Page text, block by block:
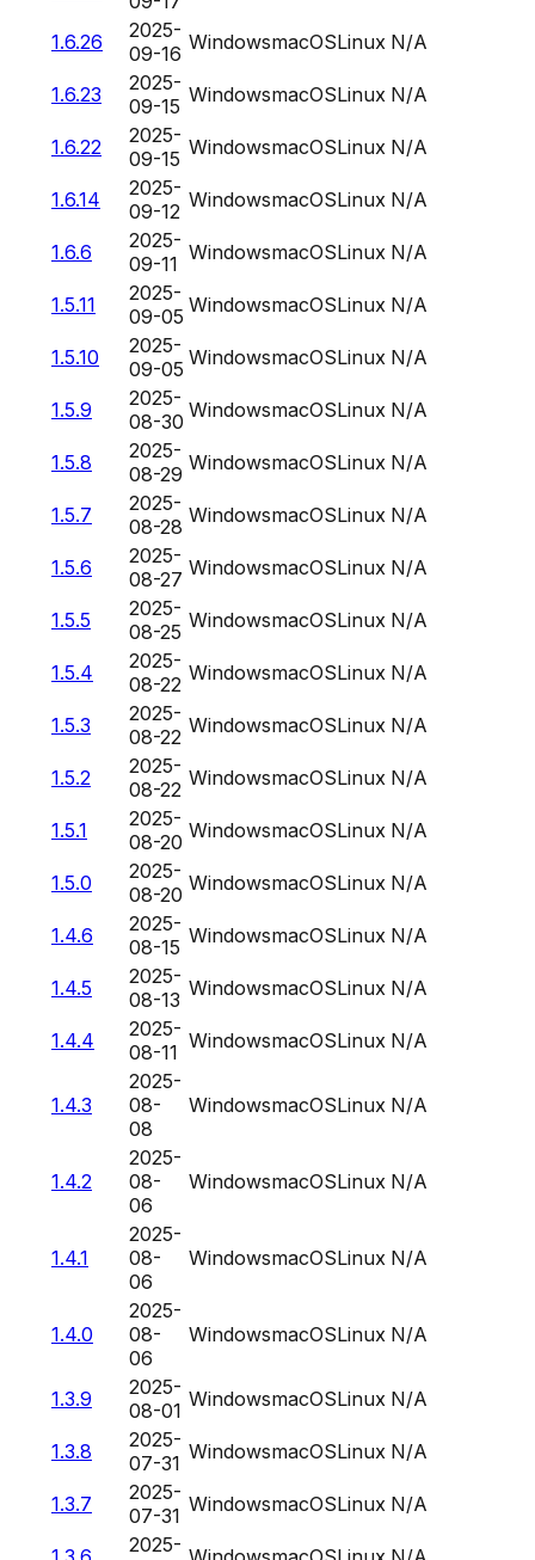
1.6.26
2025-
09-16 WindowsmacOSLinux N/A
1.6.23
2025-
09-15 WindowsmacOSLinux N/A
1.6.22
2025-
09-15 WindowsmacOSLinux N/A
1.6.14
2025-
09-12 WindowsmacOSLinux N/A
1.6.6
2025-
09-11 WindowsmacOSLinux N/A
1.5.11
2025-
09-05 WindowsmacOSLinux N/A
1.5.10
2025-
09-05 WindowsmacOSLinux N/A
1.5.9
2025-
08-30 WindowsmacOSLinux N/A
1.5.8
2025-
08-29 WindowsmacOSLinux N/A
1.5.7
2025-
08-28 WindowsmacOSLinux N/A
1.5.6
2025-
08-27 WindowsmacOSLinux N/A
1.5.5
2025-
08-25 WindowsmacOSLinux N/A
1.5.4
2025-
08-22 WindowsmacOSLinux N/A
1.5.3
2025-
08-22 WindowsmacOSLinux N/A
1.5.2
2025-
08-22 WindowsmacOSLinux N/A
1.5.1
2025-
08-20 WindowsmacOSLinux N/A
1.5.0
2025-
08-20 WindowsmacOSLinux N/A
1.4.6
2025-
08-15 WindowsmacOSLinux N/A
1.4.5
2025-
08-13 WindowsmacOSLinux N/A
1.4.4
2025-
08-11 WindowsmacOSLinux N/A
1.4.3
2025-
08-
08
WindowsmacOSLinux N/A
1.4.2
2025-
08-
06
WindowsmacOSLinux N/A
1.4.1
2025-
08-
06
WindowsmacOSLinux N/A
1.4.0
2025-
08-
06
WindowsmacOSLinux N/A
1.3.9
2025-
08-01 WindowsmacOSLinux N/A
1.3.8
2025-
07-31 WindowsmacOSLinux N/A
1.3.7
2025-
07-31 WindowsmacOSLinux N/A
2025-